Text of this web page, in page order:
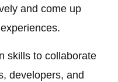
and come up
skills to collaborate
developers, and